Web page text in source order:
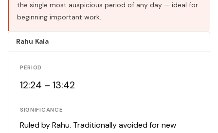
the single most auspicious period of any day — ideal for
beginning important work.
Rahu Kala
PERIOD
12:24 – 13:42
SIGNIFICANCE
Ruled by Rahu. Traditionally avoided for new